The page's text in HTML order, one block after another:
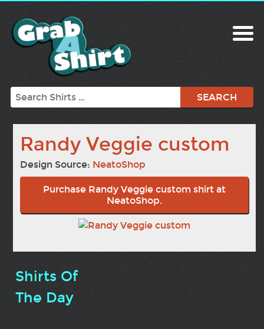
Search
Randy Veggie custom
Design Source: NeatoShop
Purchase Randy Veggie custom shirt at
NeatoShop.
Shirts Of
The Day